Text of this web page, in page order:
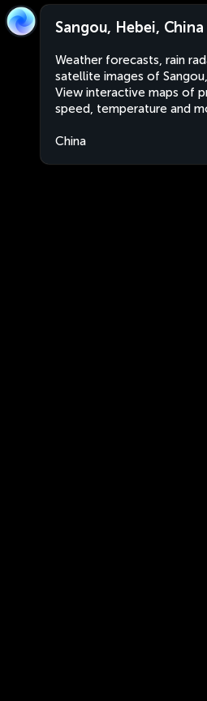
Sangou, Hebei, China
Weather forecasts, rain
satellite images of
View interactive maps of
speed, temperature and
China